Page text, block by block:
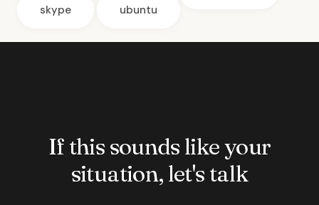
skype
ubuntu
If this sounds like your
situation, let's talk